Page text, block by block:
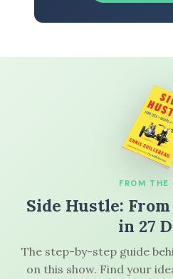
FROM THE
Side Hustle:
in 27
The step-by-step guide
on this show. Find your